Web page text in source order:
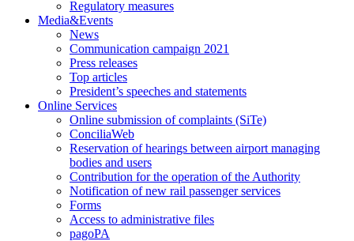
Regulatory measures
Media&Events
News
Communication campaign 2021
Press releases
Top articles
President’s speeches and statements
Online Services
Online submission of complaints (SiTe)
ConciliaWeb
Reservation of hearings between airport managing
bodies and users
Contribution for the operation of the Authority
Notification of new rail passenger services
Forms
Access to administrative files
pagoPA